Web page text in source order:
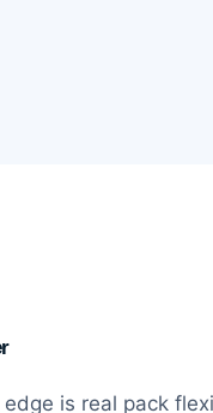
is real pack